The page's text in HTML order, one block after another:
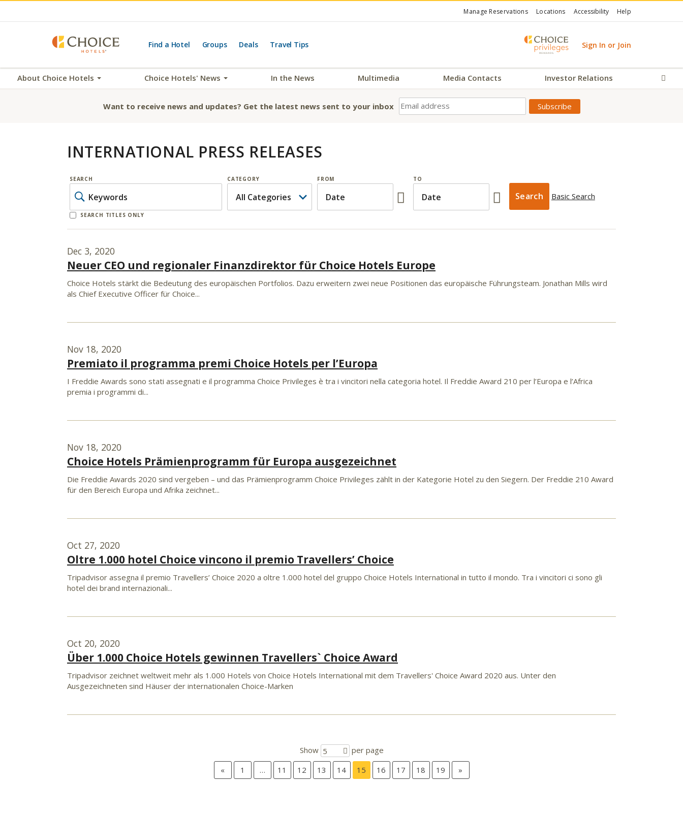
Manage Reservations Locations Accessibility Help
Find a Hotel Groups Deals Travel Tips Sign In or Join
About Choice Hotels Choice Hotels' News In the News Multimedia Media Contacts Investor Relations
Want to receive news and updates? Get the latest news sent to your inbox
INTERNATIONAL PRESS RELEASES
SEARCH
SEARCH TITLES ONLY
CATEGORY FROM TO
Basic Search
Dec 3, 2020
Neuer CEO und regionaler Finanzdirektor für Choice Hotels Europe
Choice Hotels stärkt die Bedeutung des europäischen Portfolios. Dazu erweitern zwei neue Positionen das europäische Führungsteam. Jonathan Mills wird
als Chief Executive Officer für Choice...
Nov 18, 2020
Premiato il programma premi Choice Hotels per l’Europa
I Freddie Awards sono stati assegnati e il programma Choice Privileges è tra i vincitori nella categoria hotel. Il Freddie Award 210 per l’Europa e l’Africa
premia i programmi di...
Nov 18, 2020
Choice Hotels Prämienprogramm für Europa ausgezeichnet
Die Freddie Awards 2020 sind vergeben – und das Prämienprogramm Choice Privileges zählt in der Kategorie Hotel zu den Siegern. Der Freddie 210 Award
für den Bereich Europa und Afrika zeichnet...
Oct 27, 2020
Oltre 1.000 hotel Choice vincono il premio Travellers’ Choice
Tripadvisor assegna il premio Travellers’ Choice 2020 a oltre 1.000 hotel del gruppo Choice Hotels International in tutto il mondo. Tra i vincitori ci sono gli
hotel dei brand internazionali...
Oct 20, 2020
Über 1.000 Choice Hotels gewinnen Travellers` Choice Award
Tripadvisor zeichnet weltweit mehr als 1.000 Hotels von Choice Hotels International mit dem Travellers' Choice Award 2020 aus. Unter den
Ausgezeichneten sind Häuser der internationalen Choice-Marken
Show 5
per page
«
1 … 11 12 13 14 15 16 17 18 19 »